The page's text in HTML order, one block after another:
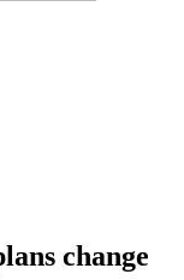
change